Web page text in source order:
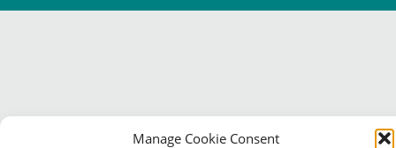
Manage Cookie Consent